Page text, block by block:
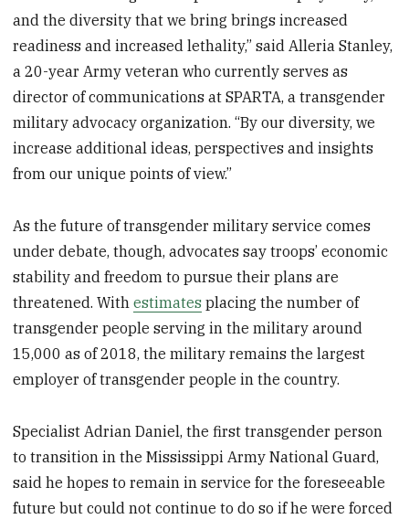
and the diversity that we bring brings increased
readiness and increased lethality,” said Alleria Stanley,
a 20-year Army veteran who currently serves as
director of communications at SPARTA, a transgender
military advocacy organization. “By our diversity, we
increase additional ideas, perspectives and insights
from our unique points of view.”
As the future of transgender military service comes
under debate, though, advocates say troops’ economic
stability and freedom to pursue their plans are
threatened. Withestimates placing the number of
transgender people serving in the military around
15,000 as of 2018, the military remains the largest
employer of transgender people in the country.
Specialist Adrian Daniel, the first transgender person
to transition in the Mississippi Army National Guard,
said he hopes to remain in service for the foreseeable
future but could not continue to do so if he were forced